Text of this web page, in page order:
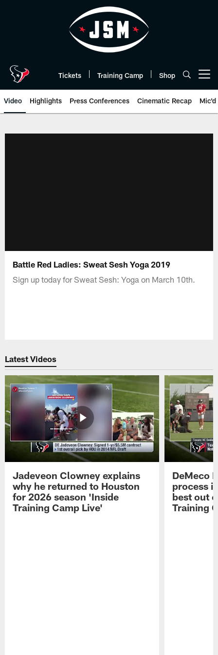
Tickets Training Camp Shop
Video Highlights Press Conferences Cinematic Recap Mic'd
Battle Red Ladies: Sweat Sesh Yoga 2019
Sign up today for Sweat Sesh: Yoga on March 10th.
Latest Videos
Jadeveon Clowney explains
why he returned to Houston
for 2026 season 'Inside
Training Camp Live'
DeMeco
process
best out
Training